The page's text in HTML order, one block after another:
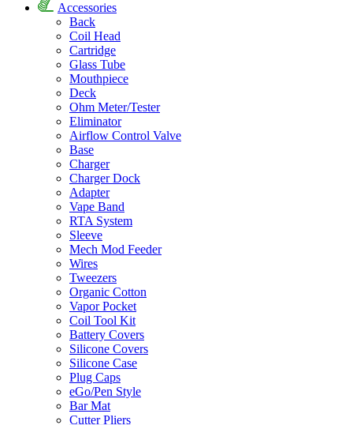
Accessories
Back
Coil Head
Cartridge
Glass Tube
Mouthpiece
Deck
Ohm Meter/Tester
Eliminator
Airflow Control Valve
Base
Charger
Charger Dock
Adapter
Vape Band
RTA System
Sleeve
Mech Mod Feeder
Wires
Tweezers
Organic Cotton
Vapor Pocket
Coil Tool Kit
Battery Covers
Silicone Covers
Silicone Case
Plug Caps
eGo/Pen Style
Bar Mat
Cutter Pliers